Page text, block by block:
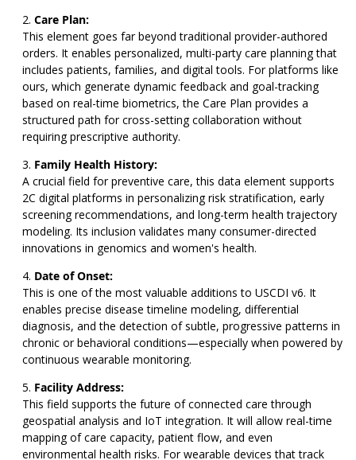
Care Plan:
This element goes far beyond traditional provider-authored
orders. It enables personalized, multi-party care planning that
includes patients, families, and digital tools. For platforms like
ours, which generate dynamic feedback and goal-tracking
based on real-time biometrics, the Care Plan provides a
structured path for cross-setting collaboration without
requiring prescriptive authority.
Family Health History:
A crucial field for preventive care, this data element supports
2C digital platforms in personalizing risk stratification, early
screening recommendations, and long-term health trajectory
modeling. Its inclusion validates many consumer-directed
innovations in genomics and women's health.
Date of Onset:
This is one of the most valuable additions to USCDI v6. It
enables precise disease timeline modeling, differential
diagnosis, and the detection of subtle, progressive patterns in
chronic or behavioral conditions—especially when powered by
continuous wearable monitoring.
Facility Address:
This field supports the future of connected care through
geospatial analysis and IoT integration. It will allow real-time
mapping of care capacity, patient flow, and even
environmental health risks. For wearable devices that track